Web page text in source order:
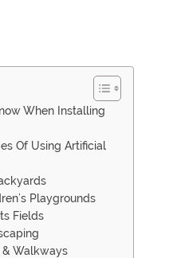
When Installing
Of Using Artificial
Playgrounds
Fields
& Walkways